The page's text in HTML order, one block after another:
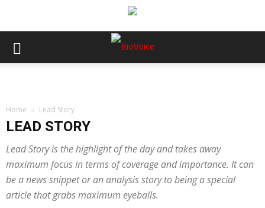
Home Lead Story
LEAD STORY
Lead Story is the highlight of the day and takes away
maximum focus in terms of coverage and importance. It can
be a news snippet or an analysis story to being a special
article that grabs maximum eyeballs.
LEAD STORY
MTaI seeks trade, regulatory and
procurement alignment to improve FTA
gains for MedTech
BioVoice News Desk - August 3, 2026